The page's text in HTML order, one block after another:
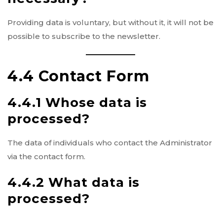
Providing data is voluntary, but without it, it will not be
possible to subscribe to the newsletter.
4.4 Contact Form
4.4.1 Whose data is
processed?
The data of individuals who contact the Administrator
via the contact form.
4.4.2 What data is
processed?